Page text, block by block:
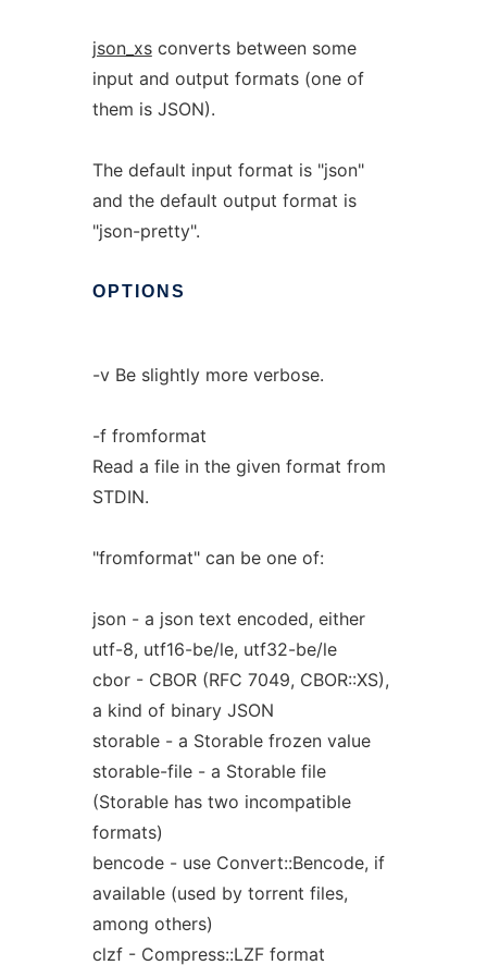
json_xsconverts between some
input and output formats (one of
them is JSON).
The default input format is "json"
and the default output format is
"json-pretty".
OPTIONS
-v Be slightly more verbose.
-f fromformat
Read a file in the given format from
STDIN.
"fromformat" can be one of:
json - a json text encoded, either
utf-8, utf16-be/le, utf32-be/le
cbor - CBOR (RFC 7049, CBOR::XS),
a kind of binary JSON
storable - a Storable frozen value
storable-file - a Storable file
(Storable has two incompatible
formats)
bencode - use Convert::Bencode, if
available (used by torrent files,
among others)
clzf - Compress::LZF format